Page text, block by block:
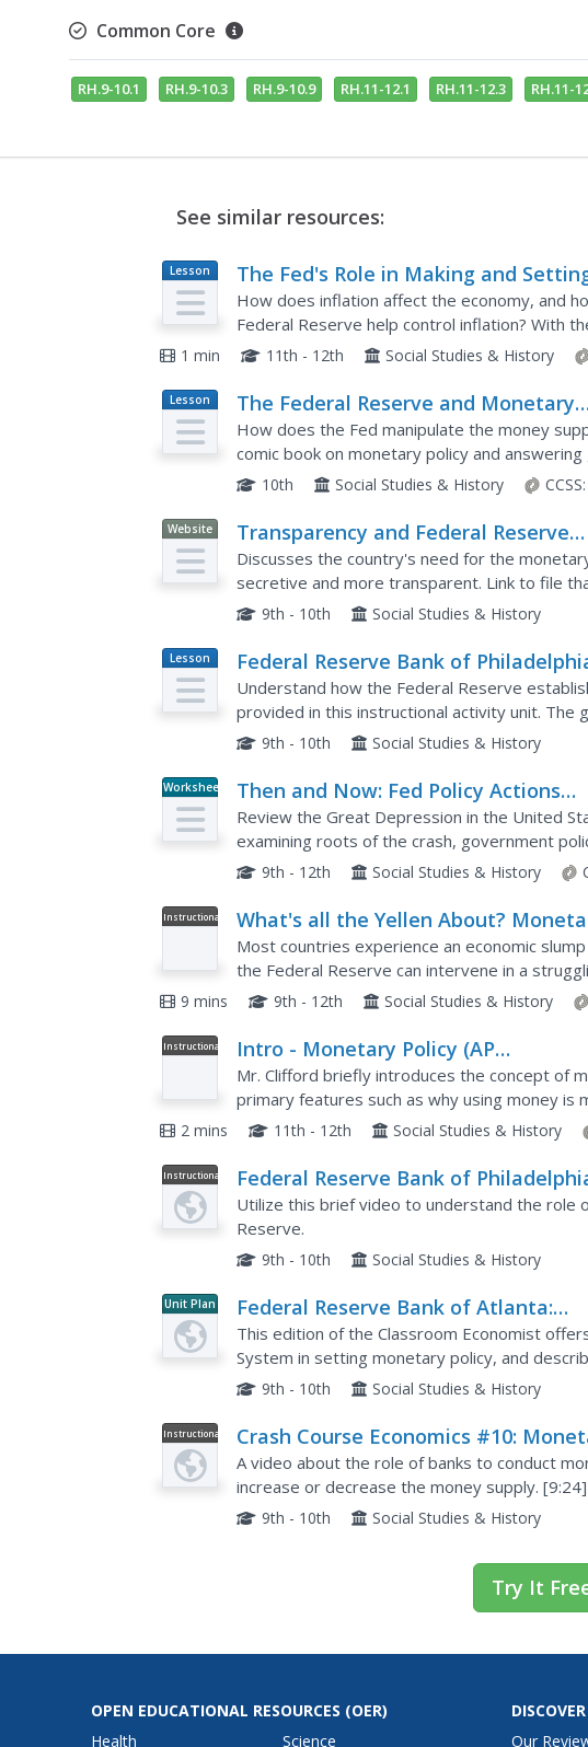
Common Core
RH.9-10.1 RH.9-10.3 RH.9-10.9 RH.11-12.1 RH.11-12.3 RH.11-
See similar resources:
Lesson
Plan
The Fed's Role in Making and
Monetary Policy: Part 1
How does inflation affect the economy, and
Federal Reserve help control inflation? With
rates during the 1970s and early 1980s,
1 min 11th - 12th Social Studies & History
Lesson
Plan
The Federal Reserve and Monetary
Policy
How does the Fed manipulate the money
comic book on monetary policy and
participate in an interactive online simulation in
10th Social Studies & History CCSS:
Website
Transparency and Federal Reserve
Monetary Policy [Pdf]
Discusses the country's need for the
secretive and more transparent. Link to file
9th - 10th Social Studies & History
Lesson
Plan
Federal Reserve Bank of
Monetary Policy [Pdf]
Understand how the Federal Reserve
provided in this instructional activity unit. The
"Money in Motion" exhibit, which can be
9th - 10th Social Studies & History
Worksheet
Then and Now: Fed Policy Actions
During the Great Depression and
Recession
Review the Great Depression in the United
examining roots of the crash, government
9th - 12th Social Studies & History
Instructional
What's all the Yellen About?
Policy and the Federal Reserve
Most countries experience an economic
the Federal Reserve can intervene in a
short video from Crash Course Economics
9 mins 9th - 12th Social Studies & History
Instructional
Intro - Monetary Policy (AP
Macroeconomics)
Mr. Clifford briefly introduces the concept of
primary features such as why using money
three primary functions of money, as well as
2 mins 11th - 12th Social Studies & History
Instructional
Video
Federal Reserve Bank of
The Federal Reserve: Monetary
Utilize this brief video to understand the role
Reserve.
9th - 10th Social Studies & History
Unit Plan
Federal Reserve Bank of Atlanta:
Classroom Economist: Monetary
This edition of the Classroom Economist
System in setting monetary policy, and
that the banking system plays.
9th - 10th Social Studies & History
Instructional
Video
Crash Course Economics #10:
Policy and the Federal Reserve
A video about the role of banks to conduct
increase or decrease the money supply. [9:24]
9th - 10th Social Studies & History
Try It
OPEN EDUCATIONAL RESOURCES (OER)
Health
Science
Our